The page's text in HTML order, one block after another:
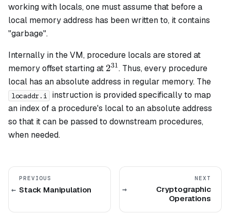
working with locals, one must assume that before a
local memory address has been written to, it contains
"garbage".
Internally in the VM, procedure locals are stored at
memory offset starting at 2^{31}
231. Thus, every procedure
local has an absolute address in regular memory. The
locaddr.i
instruction is provided specifically to map
an index of a procedure's local to an absolute address
so that it can be passed to downstream procedures,
when needed.
PREVIOUS
Stack Manipulation
NEXT
Cryptographic
Operations